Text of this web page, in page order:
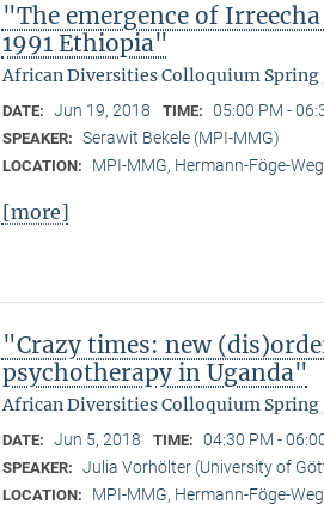
"The emergence of
1991 Ethiopia"
African Diversities Colloquium Spring
DATE: Jun 19, 2018 TIME: 05:00 PM -
SPEAKER: Serawit Bekele (MPI-MMG)
LOCATION: MPI-MMG, Hermann-Föge-
[more]
"Crazy times: new
psychotherapy in Uganda"
African Diversities Colloquium Spring
DATE: Jun 5, 2018 TIME: 04:30 PM -
SPEAKER: Julia Vorhölter (University of
LOCATION: MPI-MMG, Hermann-Föge-